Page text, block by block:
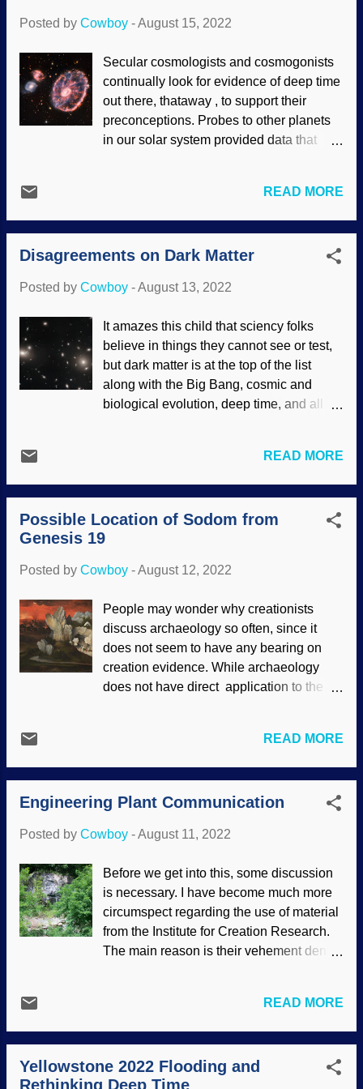
this and has the sensible name of
from a tributary, entering the clearer
Chattahoochee River / USGS , Public
Domain (endorsement of site contents not
implied) We have seen numerous times
that secular journals and the secular peer
difficulties. Some of the peer review
doing what they feel makes t...
Posted by Cowboy -August 15, 2022
Secular cosmologists and cosmogonists
continually look for evidence of deep time
out there, thataway , to support their
preconceptions. Probes to other planets
in our solar system provided data that
not act billions of years old. They also
have a fondness for bigger and better
telescopes. The Hubble was expected to
provide insights into the Big Bang and
and exoplanets are consistently
homes for life. Cartwheel Galaxy, NASA ,
ESA, CSA, STScI (usage does not imply
endorsement of site contents) The next
big thing was the ambitious James Web
Space Telescope. There were many
have gone wrong, but it's there and
but those were adjusted for the human
READ MORE
Disagreements on Dark Matter
Posted by Cowboy -August 13, 2022
It amazes this child that sciency folks
believe in things they cannot see or test,
but dark matter is at the top of the list
along with the Big Bang, cosmic and
biological evolution, deep time, and all
device for the Big Bang. Also, it can only
be inferred, not observed. When
searching for images at NASA, I noticed
that there were numerous articles where
scientists were amazed because the
manner that secular cosmologists expect.
constantly defies explanation, and are
proposing a replacement. Hubble image
of galaxies, NASA , ESA, & J. Lotz & HFF
Team (STScI) (usage does not imply
endorsement of site contents) A few
Newtonian Dynamics. It is thought that
trying to use dark matter. Of course, the ...
READ MORE
Possible Location of Sodom from
Genesis 19
Posted by Cowboy -August 12, 2022
People may wonder why creationists
discuss archaeology so often, since it
does not seem to have any bearing on
creation evidence. While archaeology
does not have direct application to the
supports biblical history. Archaeology is a
relatively young science, obviously
having inherent difficulties because of the
time involved. E.g., some places are
sand, people have built homes or cities
the location of Sodom and Gomorrah of
Genesis 18-19 is announced, people tend
to take notice. Landscape with the
destruction of Sodom and Gomorrah /
Joachim Patinir , 1520 Sodom was not
included a large city, its sister city
been proposed for its location are
READ MORE
Engineering Plant Communication
Posted by Cowboy -August 11, 2022
Before we get into this, some discussion
is necessary. I have become much more
circumspect regarding the use of material
from the Institute for Creation Research.
The main reason is their vehement denial
model. Biblical creationists, like other
scientists, have models and
disagreements among themselves. Some
creationists dislike the CET model, which
READ MORE
Yellowstone 2022 Flooding and
Rethinking Deep Time